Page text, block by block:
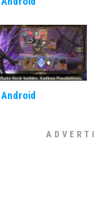
Android